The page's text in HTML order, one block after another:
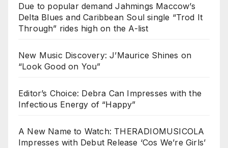
Due to popular demand Jahmings Maccow’s
Delta Blues and Caribbean Soul single “Trod It
Through” rides high on the A-list
New Music Discovery: J’Maurice Shines on
“Look Good on You”
Editor’s Choice: Debra Can Impresses with the
Infectious Energy of “Happy”
A New Name to Watch: THERADIOMUSICOLA
Impresses with Debut Release ‘Cos We’re Girls’